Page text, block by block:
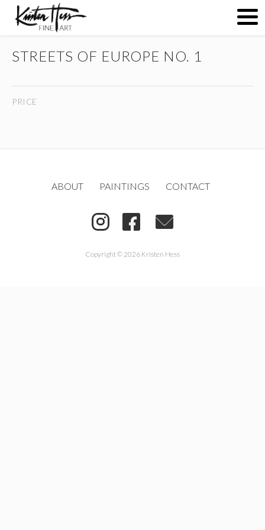
CONTACT
( )
STREETS OF EUROPE NO. 1
PRICE
ABOUT PAINTINGS CONTACT
Copyright © 2026 Kristen Hess